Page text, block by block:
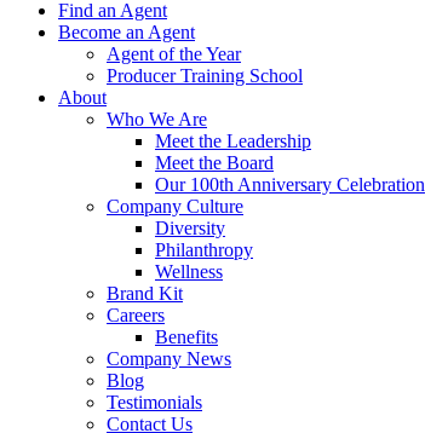
Find an Agent
Become an Agent
Agent of the Year
Producer Training School
About
Who We Are
Meet the Leadership
Meet the Board
Our 100th Anniversary Celebration
Company Culture
Diversity
Philanthropy
Wellness
Brand Kit
Careers
Benefits
Company News
Blog
Testimonials
Contact Us